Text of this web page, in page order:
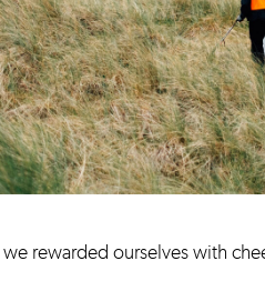
rewarded ourselves with